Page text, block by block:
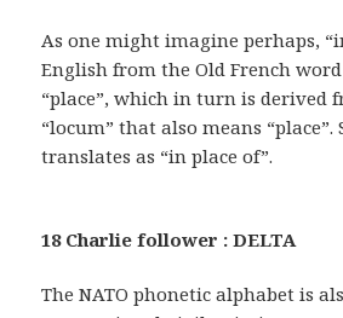
As one might imagine perhaps,
English from the Old French
“place”, which in turn is derived
“locum” that also means “place”.
translates as “in place of”.
18 Charlie follower : DELTA
The NATO phonetic alphabet is